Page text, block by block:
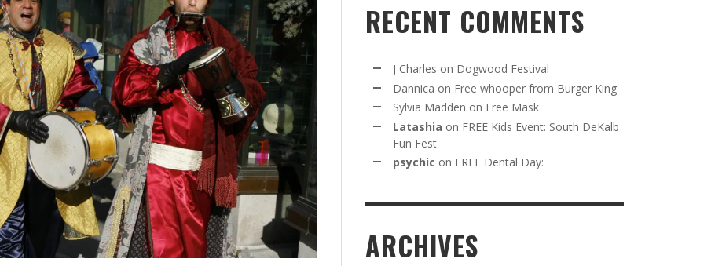
RECENT COMMENTS
J Charles on Dogwood Festival
Dannica on Free whooper from Burger King
Sylvia Madden on Free Mask
Latashia on FREE Kids Event: South DeKalb
Fun Fest
psychic on FREE Dental Day:
ARCHIVES